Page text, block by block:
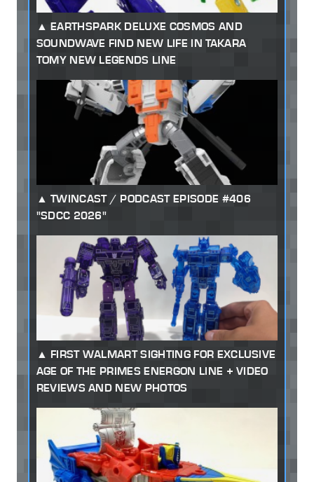
EARTHSPARK DELUXE COSMOS AND
SOUNDWAVE FIND NEW LIFE IN TAKARA
TOMY NEW LEGENDS LINE
TWINCAST / PODCAST EPISODE #406
"SDCC 2026"
FIRST WALMART SIGHTING FOR EXCLUSIVE
AGE OF THE PRIMES ENERGON LINE + VIDEO
REVIEWS AND NEW PHOTOS